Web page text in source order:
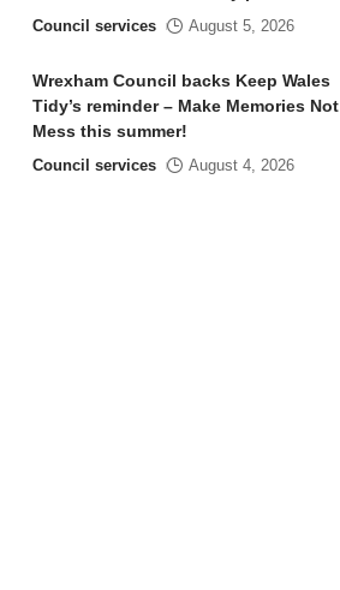
Council services August 5, 2026
Wrexham Council backs Keep Wales
Tidy’s reminder – Make Memories Not
Mess this summer!
Council services August 4, 2026